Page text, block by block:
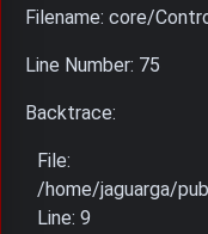
Filename: core/
Line Number: 75
Backtrace:
File:
/home/jaguarga/
Line: 9